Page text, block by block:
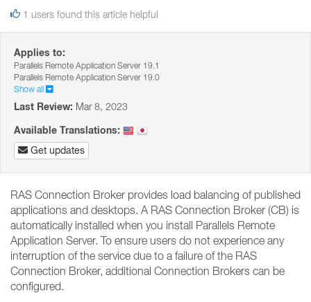
1 users found this article helpful
Applies to:
Parallels Remote Application Server 19.1
Parallels Remote Application Server 19.0
Show all
Last Review: Mar 8, 2023
Available Translations:
Get updates
RAS Connection Broker provides load balancing of published
applications and desktops. A RAS Connection Broker (CB) is
automatically installed when you install Parallels Remote
Application Server. To ensure users do not experience any
interruption of the service due to a failure of the RAS
Connection Broker, additional Connection Brokers can be
configured.